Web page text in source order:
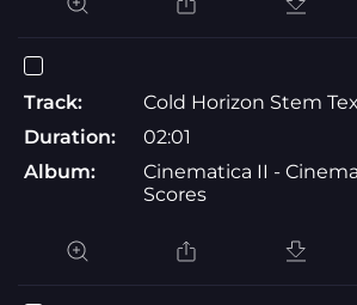
Track:
Cold Horizon Stem
Duration:
02:01
Album:
Cinematica II -
Scores